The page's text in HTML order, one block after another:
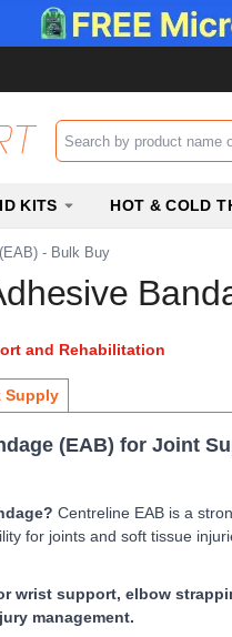
Search input box
KITS HOT & COLD
- Bulk Buy
and Rehabilitation
Supply
(EAB) for Joint
Centreline EAB is a
for joints and soft tissue
wrist support, elbow
management.